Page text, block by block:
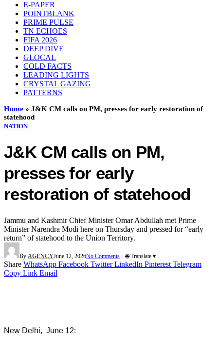
E-PAPER
POINTBLANK
PRIME PULSE
TN ECHOES
FIFA 2026
DEEP DIVE
GLOCAL
COLD FACTS
LEADING LIGHTS
CRYSTAL GAZING
PATTERNS
Home » J&K CM calls on PM, presses for early restoration of
statehood
NATION
J&K CM calls on PM,
presses for early
restoration of statehood
Jammu and Kashmir Chief Minister Omar Abdullah met Prime
Minister Narendra Modi here on Thursday and pressed for “early
return” of statehood to the Union Territory.
By AGENCYJune 12, 2026No Comments 🌐 Translate ▾
Share WhatsApp Facebook Twitter LinkedIn Pinterest Telegram
Copy Link Email
New Delhi, June 12: